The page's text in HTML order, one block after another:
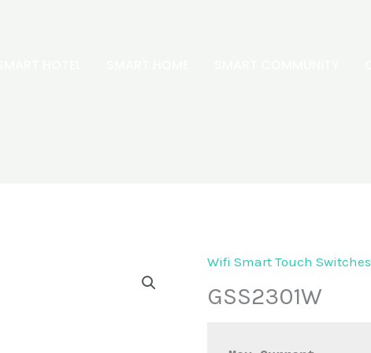
Wifi Smart Touch Switches
GSS2301W